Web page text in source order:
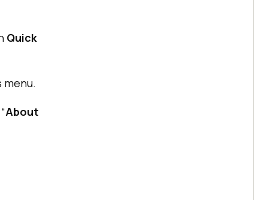
Quick
menu.
About